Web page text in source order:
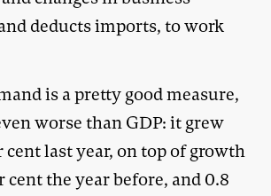
deducts imports, to work
is a pretty good measure,
worse than GDP: it grew
cent last year, on top of growth
cent the year before, and 0.8